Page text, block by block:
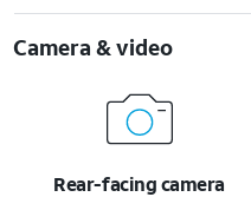
Camera & video
Rear-facing camera